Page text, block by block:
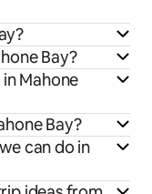
Bay?
Mahone
Bay?
can do in